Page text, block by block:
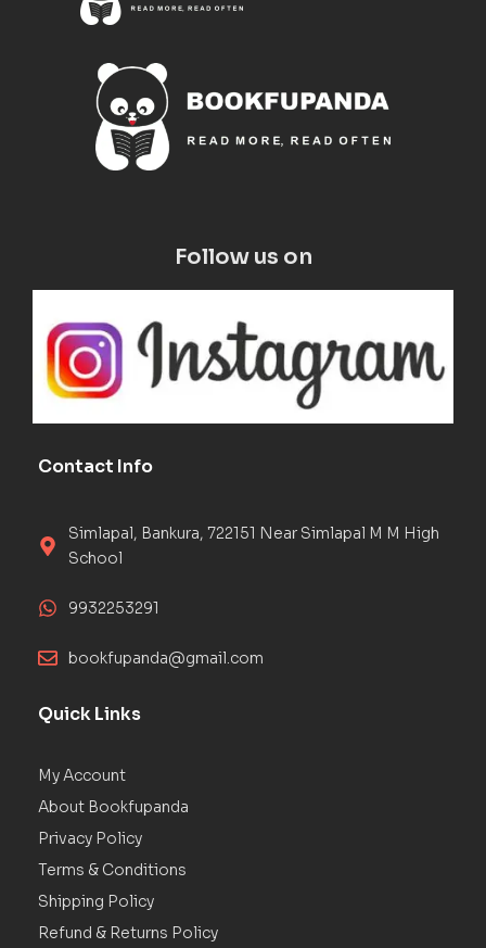
Follow us on
Contact Info
Simlapal, Bankura, 722151 Near Simlapal M M High
School
9932253291
bookfupanda@gmail.com
Quick Links
My Account
About Bookfupanda
Privacy Policy
Terms & Conditions
Shipping Policy
Refund & Returns Policy